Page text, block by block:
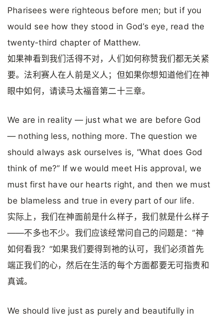
Pharisees were righteous before men; but if you
would see how they stood in God’s eye, read the
twenty-third chapter of Matthew.
如果神看到我们活得不对，人们如何称赞我们都无关紧
要。法利赛人在人前是义人；但如果你想知道他们在神
眼中如何，请读马太福音第二十三章。
We are in reality — just what we are before God
— nothing less, nothing more. The question we
should always ask ourselves is, “What does God
think of me?” If we would meet His approval, we
must first have our hearts right, and then we must
be blameless and true in every part of our life.
实际上，我们在神面前是什么样子，我们就是什么样子
——不多也不少。我们应该经常问自己的问题是：”神
如何看我？”如果我们要得到祂的认可，我们必须首先
端正我们的心，然后在生活的每个方面都要无可指责和
真诚。
We should live just as purely and beautifully in